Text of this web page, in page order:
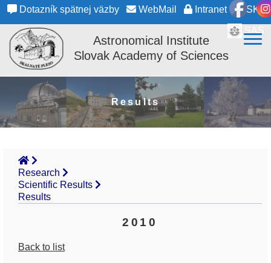
Dotazník spätnej väzby WebMail Intranet SK
Astronomical Institute
Slovak Academy of Sciences
Results
Research
Scientific Results
Results
2010
Back to list